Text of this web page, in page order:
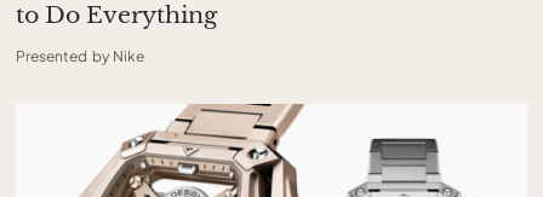
to Do Everything
Presented by Nike